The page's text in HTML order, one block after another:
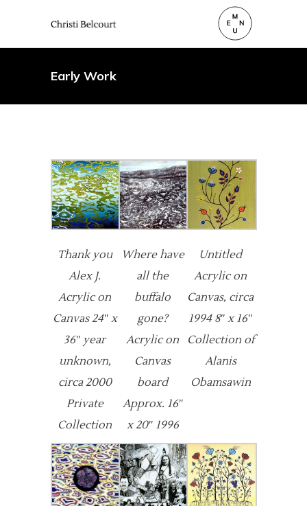
Early Work
Thank you
Alex J.
Acrylic on
Canvas 24″ x
36″ year
unknown,
circa 2000
Private
Collection
Where have
all the
buffalo
gone?
Acrylic on
Canvas
board
Approx. 16″
x 20″ 1996
Untitled
Acrylic on
Canvas, circa
1994 8″ x 16″
Collection of
Alanis
Obamsawin